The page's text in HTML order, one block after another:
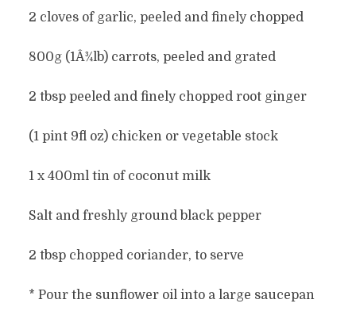
2 cloves of garlic, peeled and finely chopped
800g (1Â¾lb) carrots, peeled and grated
2 tbsp peeled and finely chopped root ginger
(1 pint 9fl oz) chicken or vegetable stock
1 x 400ml tin of coconut milk
Salt and freshly ground black pepper
2 tbsp chopped coriander, to serve
* Pour the sunflower oil into a large saucepan